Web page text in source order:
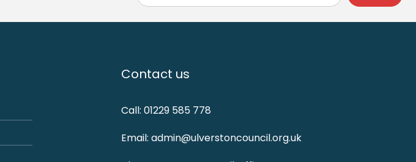
Contact us
Call: 01229 585 778
Email: admin@ulverstoncouncil.org.uk